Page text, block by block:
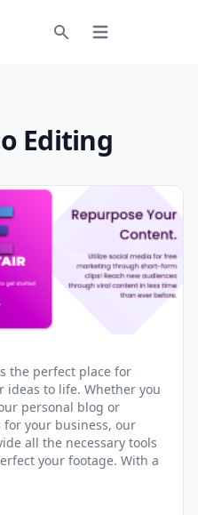
Open menu
Editing
the perfect place for
to life. Whether you
personal blog or
your business, our
all the necessary tools
your footage. With a